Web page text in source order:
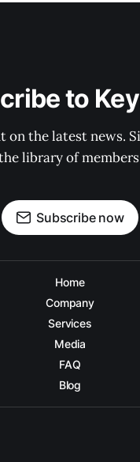
to
on the latest news.
library of
Subscribe now
Home
Company
Services
Media
FAQ
Blog